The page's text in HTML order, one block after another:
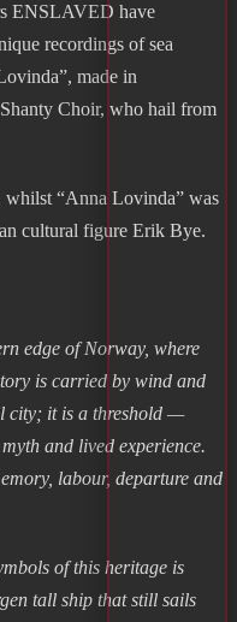
ENSLAVED have
recordings of sea
made in
Choir, who hail from
whilst “Anna Lovinda” was
cultural figure Erik Bye.
edge of Norway, where
is carried by wind and
city; it is a threshold —
and lived experience.
labour, departure and
of this heritage is
tall ship that still sails